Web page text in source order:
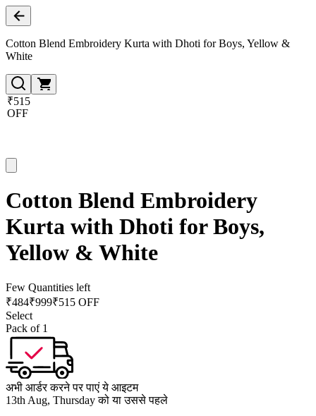
Cotton Blend Embroidery Kurta with Dhoti for Boys, Yellow &
White
₹515
OFF
Cotton Blend Embroidery
Kurta with Dhoti for Boys,
Yellow & White
Few Quantities left
₹484₹999₹515 OFF
Select
Pack of 1
अभी आर्डर करने पर पाएं ये आइटम
13th Aug, Thursday को या उससे पहले